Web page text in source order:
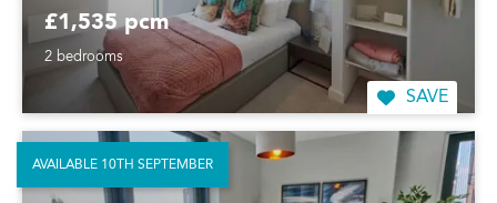
£1,535 pcm
2 bedrooms
SAVE
AVAILABLE 10TH SEPTEMBER